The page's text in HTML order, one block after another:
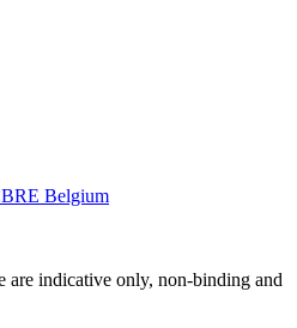
Belgium
are indicative only, non-binding and